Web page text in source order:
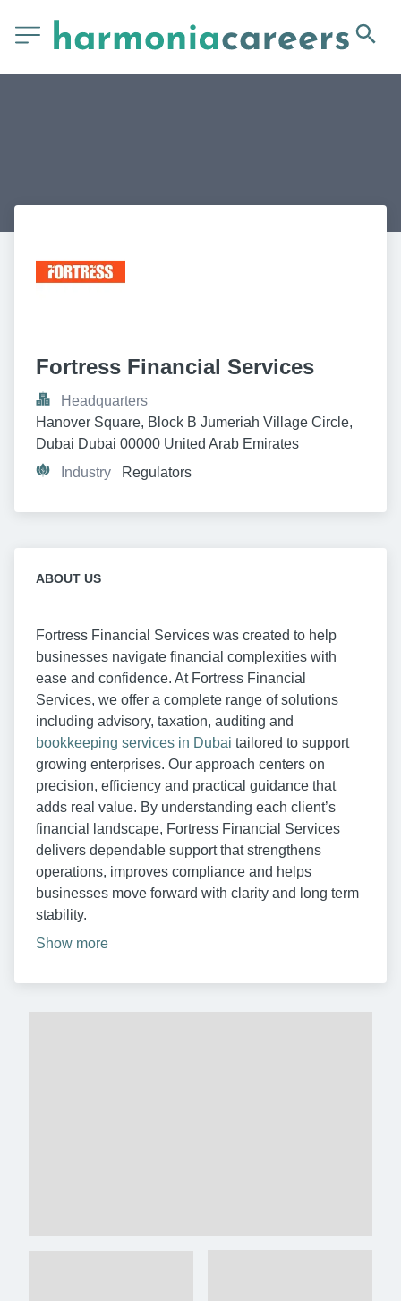
Fortress Financial Services
Headquarters
Hanover Square, Block B Jumeriah Village Circle,
Dubai Dubai 00000 United Arab Emirates
Industry
Regulators
ABOUT US
Fortress Financial Services was created to help
businesses navigate financial complexities with
ease and confidence. At Fortress Financial
Services, we offer a complete range of solutions
including advisory, taxation, auditing and
bookkeeping services in Dubai tailored to support
growing enterprises. Our approach centers on
precision, efficiency and practical guidance that
adds real value. By understanding each client’s
financial landscape, Fortress Financial Services
delivers dependable support that strengthens
operations, improves compliance and helps
businesses move forward with clarity and long term
stability.
Show more